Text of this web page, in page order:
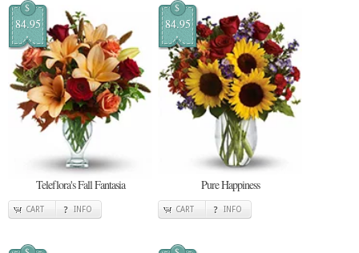
$
84.95
Teleflora's Fall Fantasia
CART INFO
$
84.95
Pure Happiness
CART INFO